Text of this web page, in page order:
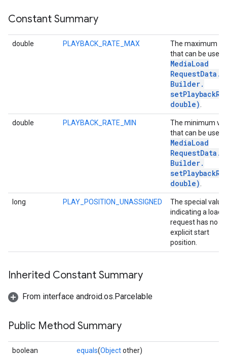
Constant Summary
double PLAYBACK_RATE_MAX
The maximum
that can be used
MediaLoad
RequestData .
Builder.
double)
double PLAYBACK_RATE_MIN
The minimum
that can be used
MediaLoad
RequestData .
Builder.
double)
long PLAY_POSITION_UNASSIGNED
The special
indicating a load
request has no
explicit start
position.
Inherited Constant Summary
From interface android.os.Parcelable
Public Method Summary
boolean equals(Objectother)